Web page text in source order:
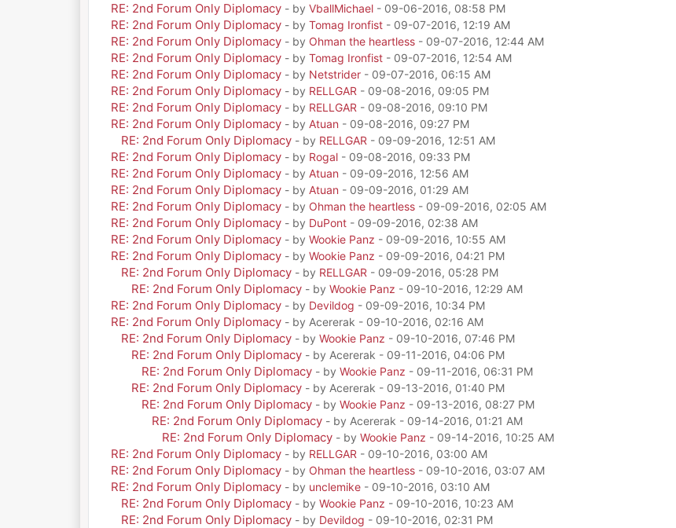
RE: 2nd Forum Only Diplomacy - by VballMichael- 09-06-2016, 08:58 PM
RE: 2nd Forum Only Diplomacy - by Tomag Ironfist- 09-07-2016, 12:19 AM
RE: 2nd Forum Only Diplomacy - by Ohman the heartless- 09-07-2016, 12:44 AM
RE: 2nd Forum Only Diplomacy - by Tomag Ironfist- 09-07-2016, 12:54 AM
RE: 2nd Forum Only Diplomacy - by Netstrider- 09-07-2016, 06:15 AM
RE: 2nd Forum Only Diplomacy - by RELLGAR - 09-08-2016, 09:05 PM
RE: 2nd Forum Only Diplomacy - by RELLGAR - 09-08-2016, 09:10 PM
RE: 2nd Forum Only Diplomacy - by Atuan - 09-08-2016, 09:27 PM
RE: 2nd Forum Only Diplomacy - by RELLGAR - 09-09-2016, 12:51 AM
RE: 2nd Forum Only Diplomacy - by Rogal- 09-08-2016, 09:33 PM
RE: 2nd Forum Only Diplomacy - by Atuan - 09-09-2016, 12:56 AM
RE: 2nd Forum Only Diplomacy - by Atuan - 09-09-2016, 01:29 AM
RE: 2nd Forum Only Diplomacy - by Ohman the heartless- 09-09-2016, 02:05 AM
RE: 2nd Forum Only Diplomacy - by DuPont- 09-09-2016, 02:38 AM
RE: 2nd Forum Only Diplomacy - by Wookie Panz - 09-09-2016, 10:55 AM
RE: 2nd Forum Only Diplomacy - by Wookie Panz - 09-09-2016, 04:21 PM
RE: 2nd Forum Only Diplomacy - by RELLGAR - 09-09-2016, 05:28 PM
RE: 2nd Forum Only Diplomacy - by Wookie Panz - 09-10-2016, 12:29 AM
RE: 2nd Forum Only Diplomacy - by Devildog - 09-09-2016, 10:34 PM
RE: 2nd Forum Only Diplomacy - by Acererak - 09-10-2016, 02:16 AM
RE: 2nd Forum Only Diplomacy - by Wookie Panz - 09-10-2016, 07:46 PM
RE: 2nd Forum Only Diplomacy - by Acererak - 09-11-2016, 04:06 PM
RE: 2nd Forum Only Diplomacy - by Wookie Panz - 09-11-2016, 06:31 PM
RE: 2nd Forum Only Diplomacy - by Acererak - 09-13-2016, 01:40 PM
RE: 2nd Forum Only Diplomacy - by Wookie Panz - 09-13-2016, 08:27 PM
RE: 2nd Forum Only Diplomacy - by Acererak - 09-14-2016, 01:21 AM
RE: 2nd Forum Only Diplomacy - by Wookie Panz - 09-14-2016, 10:25 AM
RE: 2nd Forum Only Diplomacy - by RELLGAR - 09-10-2016, 03:00 AM
RE: 2nd Forum Only Diplomacy - by Ohman the heartless- 09-10-2016, 03:07 AM
RE: 2nd Forum Only Diplomacy - by unclemike- 09-10-2016, 03:10 AM
RE: 2nd Forum Only Diplomacy - by Wookie Panz - 09-10-2016, 10:23 AM
RE: 2nd Forum Only Diplomacy - by Devildog - 09-10-2016, 02:31 PM